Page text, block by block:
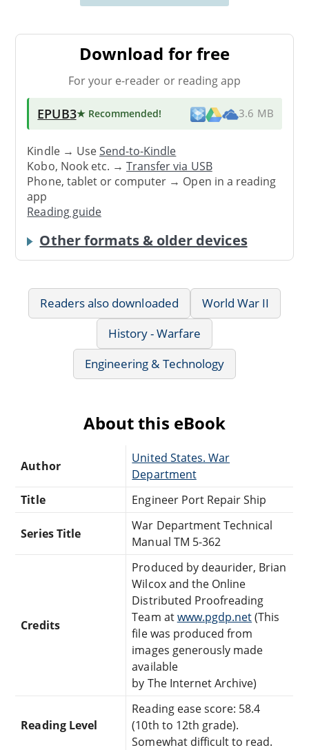
Download for free
For your e-reader or reading app
EPUB3★ Recommended! 3.6 MB
Kindle → UseSend-to-Kindle
Kobo, Nook etc. →Transfer via USB
Phone, tablet or computer → Open in a reading
app
Reading guide
Other formats & older devices
Readers also downloaded
World War II
History - Warfare
Engineering & Technology
About this eBook
Author
United States. War
Department
Title
Engineer Port Repair Ship
Series Title
War Department Technical
Manual TM 5-362
Credits
Produced by deaurider, Brian
Wilcox and the Online
Distributed Proofreading
Team atwww.pgdp.net(This
file was produced from
images generously made
available
by The Internet Archive)
Reading Level
Reading ease score: 58.4
(10th to 12th grade).
Somewhat difficult to read.